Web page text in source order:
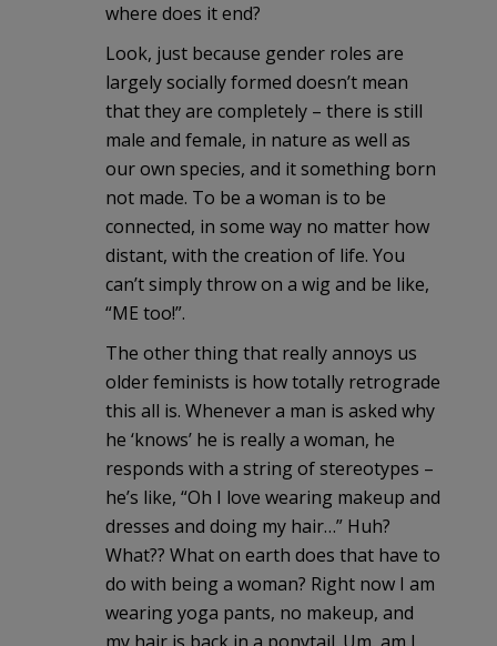
where does it end?
Look, just because gender roles are
largely socially formed doesn’t mean
that they are completely – there is still
male and female, in nature as well as
our own species, and it something born
not made. To be a woman is to be
connected, in some way no matter how
distant, with the creation of life. You
can’t simply throw on a wig and be like,
“ME too!”.
The other thing that really annoys us
older feminists is how totally retrograde
this all is. Whenever a man is asked why
he ‘knows’ he is really a woman, he
responds with a string of stereotypes –
he’s like, “Oh I love wearing makeup and
dresses and doing my hair…” Huh?
What?? What on earth does that have to
do with being a woman? Right now I am
wearing yoga pants, no makeup, and